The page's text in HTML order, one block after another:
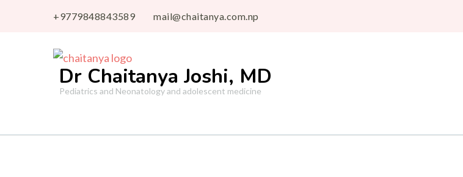
+9779848843589 mail@chaitanya.com.np
Dr Chaitanya Joshi, MD
Pediatrics and Neonatology and adolescent medicine